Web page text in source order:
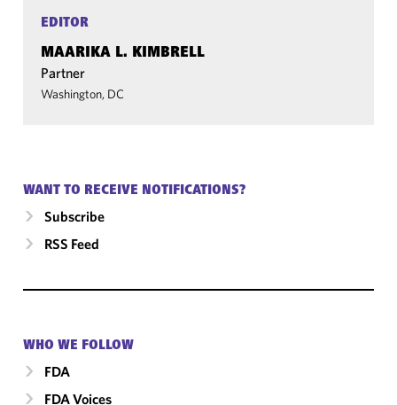
EDITOR
MAARIKA L. KIMBRELL
Partner
Washington, DC
WANT TO RECEIVE NOTIFICATIONS?
Subscribe
RSS Feed
WHO WE FOLLOW
FDA
FDA Voices